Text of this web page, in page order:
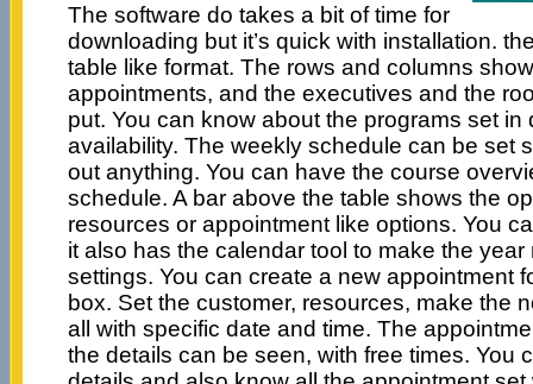
The software do takes a bit of time for
downloading but it’s quick with installation.
table like format. The rows and columns
appointments, and the executives and the
put. You can know about the programs set in
availability. The weekly schedule can be set
out anything. You can have the course
schedule. A bar above the table shows the
resources or appointment like options. You
it also has the calendar tool to make the
settings. You can create a new appointment
box. Set the customer, resources, make the
all with specific date and time. The
the details can be seen, with free times. You